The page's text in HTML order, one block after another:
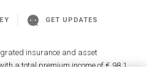
GET UPDATES
insurance and asset
a total premium income of € 98.1